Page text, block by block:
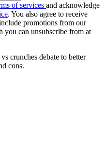
of services and acknowledge
. You also agree to receive
promotions from our
you can unsubscribe from at
crunches debate to better
cons.